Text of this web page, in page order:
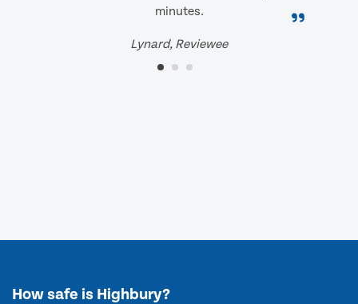
minutes.
Lynard, Reviewee
How safe is Highbury?